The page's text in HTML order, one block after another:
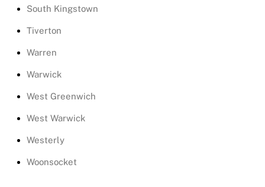
South Kingstown
Tiverton
Warren
Warwick
West Greenwich
West Warwick
Westerly
Woonsocket